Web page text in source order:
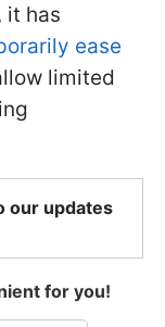
it has
ease
limited
our updates
for you!